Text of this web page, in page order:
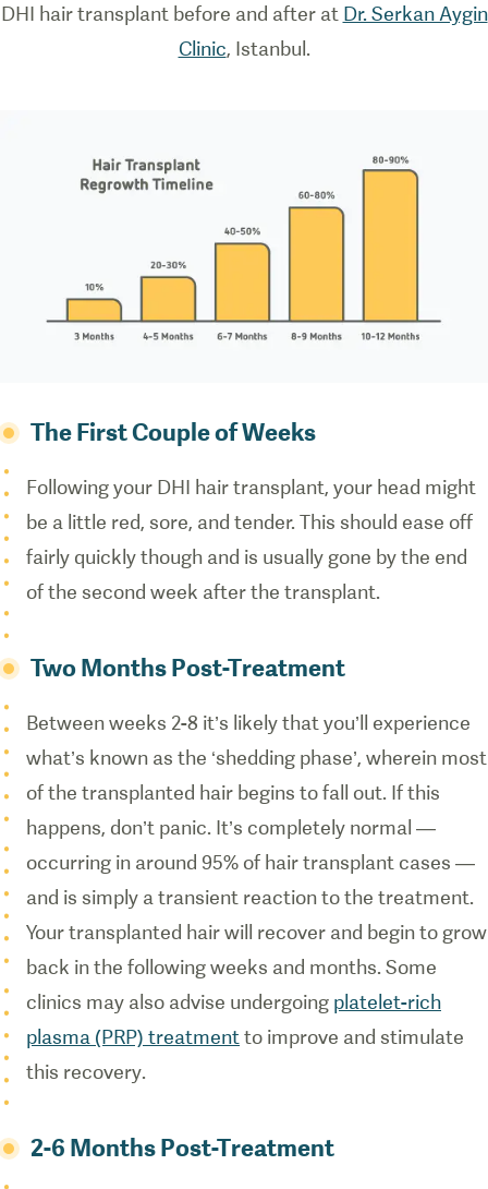
how direct
DHI hair transplant before and after at Dr. Serkan Aygin
Clinic, Istanbul.
The First Couple of Weeks
Following your DHI hair transplant, your head might
be a little red, sore, and tender. This should ease off
fairly quickly though and is usually gone by the end
of the second week after the transplant.
Two Months Post-Treatment
Between weeks 2-8 it’s likely that you’ll experience
what’s known as the ‘shedding phase’, wherein most
of the transplanted hair begins to fall out. If this
happens, don’t panic. It’s completely normal —
occurring in around 95% of hair transplant cases —
and is simply a transient reaction to the treatment.
Your transplanted hair will recover and begin to grow
back in the following weeks and months. Some
clinics may also advise undergoing platelet-rich
plasma (PRP) treatment to improve and stimulate
this recovery.
2-6 Months Post-Treatment